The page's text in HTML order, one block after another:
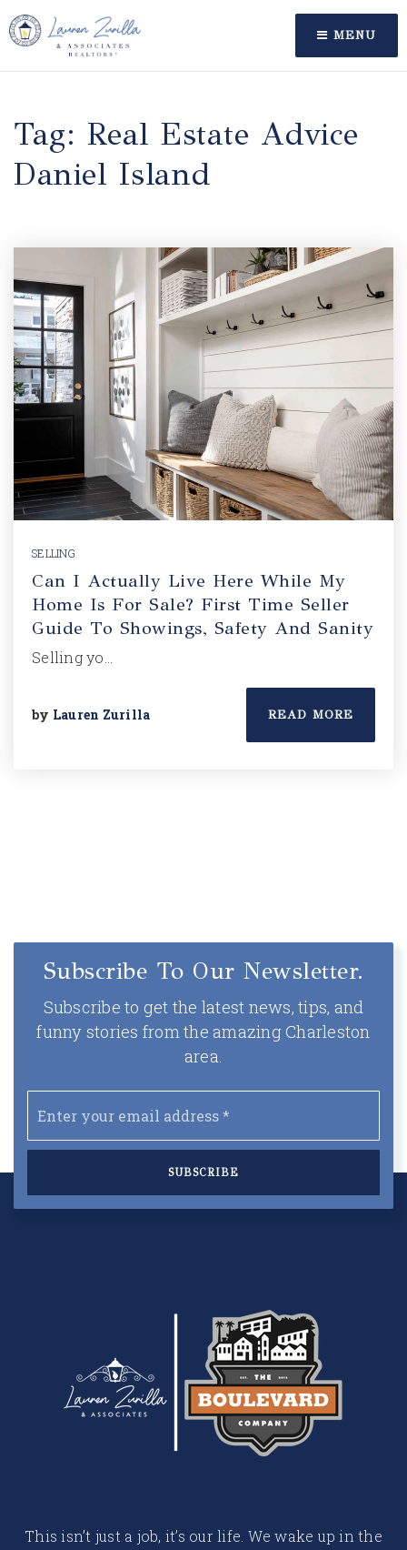
MENU
Tag: Real Estate Advice
Daniel Island
SELLING
Can I Actually Live Here While My
Home Is For Sale? First Time Seller
Guide To Showings, Safety And Sanity
Selling yo…
by Lauren Zurilla READ MORE
Subscribe To Our Newsletter.
Subscribe to get the latest news, tips, and
funny stories from the amazing Charleston
area.
*
SUBSCRIBE
This isn’t just a job, it’s our life. We wake up in the